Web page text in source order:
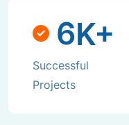
6K+
Successful
Projects